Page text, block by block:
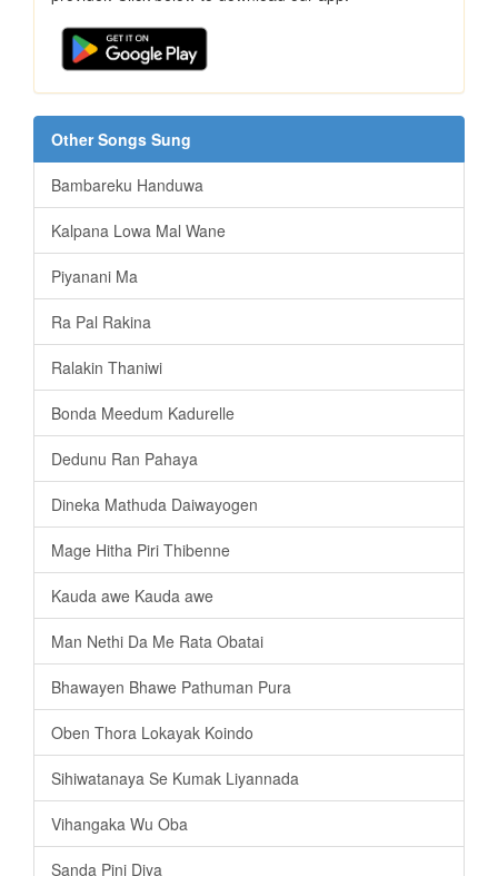
Other Songs Sung
Bambareku Handuwa
Kalpana Lowa Mal Wane
Piyanani Ma
Ra Pal Rakina
Ralakin Thaniwi
Bonda Meedum Kadurelle
Dedunu Ran Pahaya
Dineka Mathuda Daiwayogen
Mage Hitha Piri Thibenne
Kauda awe Kauda awe
Man Nethi Da Me Rata Obatai
Bhawayen Bhawe Pathuman Pura
Oben Thora Lokayak Koindo
Sihiwatanaya Se Kumak Liyannada
Vihangaka Wu Oba
Sanda Pini Diya